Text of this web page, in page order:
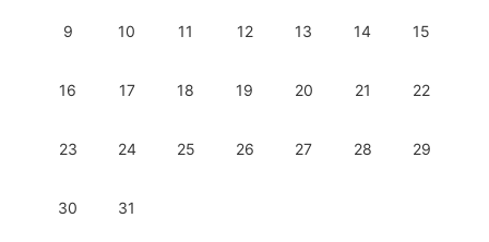
9 10 11 12 13 14 15
16 17 18 19 20 21 22
23 24 25 26 27 28 29
30 31